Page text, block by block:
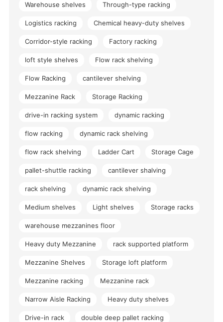
Warehouse shelves Through-type racking
Logistics racking Chemical heavy-duty shelves
Corridor-style racking Factory racking
loft style shelves Flow rack shelving
Flow Racking cantilever shelving
Mezzanine Rack Storage Racking
drive-in racking system dynamic racking
flow racking dynamic rack shelving
flow rack shelving Ladder Cart Storage Cage
pallet-shuttle racking cantilever shalving
rack shelving dynamic rack shelving
Medium shelves Light shelves Storage racks
warehouse mezzanines floor
Heavy duty Mezzanine rack supported platform
Mezzanine Shelves Storage loft platform
Mezzanine racking Mezzanine rack
Narrow Aisle Racking Heavy duty shelves
Drive-in rack double deep pallet racking